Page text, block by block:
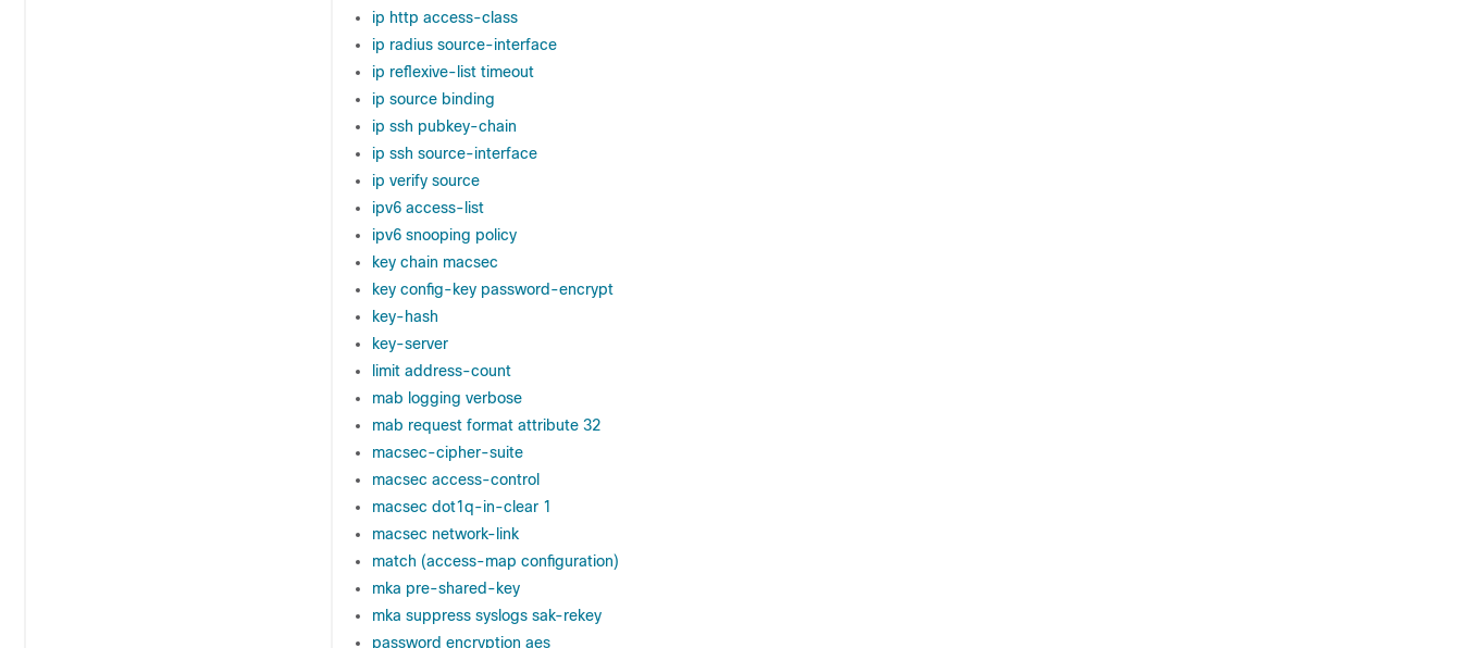
ip http access-class
ip radius source-interface
ip reflexive-list timeout
ip source binding
ip ssh pubkey-chain
ip ssh source-interface
ip verify source
ipv6 access-list
ipv6 snooping policy
key chain macsec
key config-key password-encrypt
key-hash
key-server
limit address-count
mab logging verbose
mab request format attribute 32
macsec-cipher-suite
macsec access-control
macsec dot1q-in-clear 1
macsec network-link
match (access-map configuration)
mka pre-shared-key
mka suppress syslogs sak-rekey
password encryption aes